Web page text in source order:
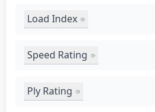
Load Index
Speed Rating
Ply Rating